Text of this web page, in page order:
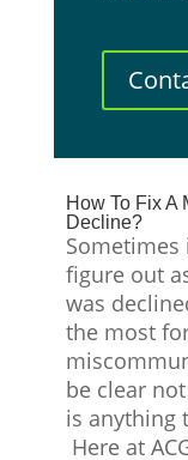
How To Fix A
Decline?
figure out
was
the most
be clear
is anything
Here at